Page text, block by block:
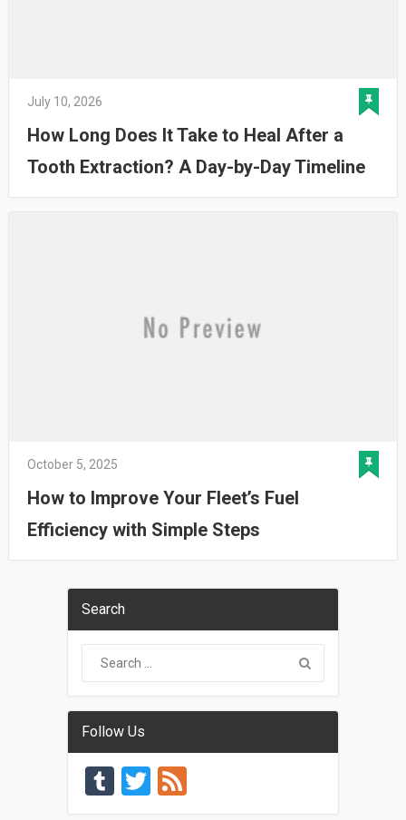
July 10, 2026
How Long Does It Take to Heal After a
Tooth Extraction? A Day-by-Day Timeline
October 5, 2025
How to Improve Your Fleet’s Fuel
Efficiency with Simple Steps
Search
Follow Us
TumblrTwitter
Feed